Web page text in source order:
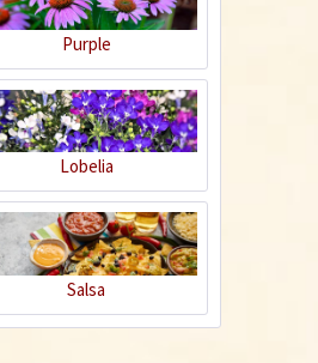
Hot Fish Sichuan
Style - Shui Zu Yu
Recipe
Purple
Lobelia
Salsa